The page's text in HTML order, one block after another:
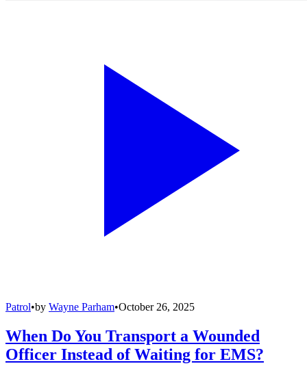
Patrol•by Wayne Parham•October 26, 2025
When Do You Transport a Wounded
Officer Instead of Waiting for EMS?